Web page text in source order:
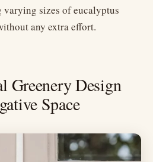
varying sizes of eucalyptus
any extra effort.
Greenery Design
Space